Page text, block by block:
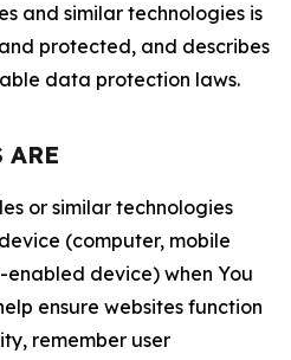
and similar technologies is
protected, and describes
data protection laws.
ARE
or similar technologies
(computer, mobile
device) when You
ensure websites function
remember user